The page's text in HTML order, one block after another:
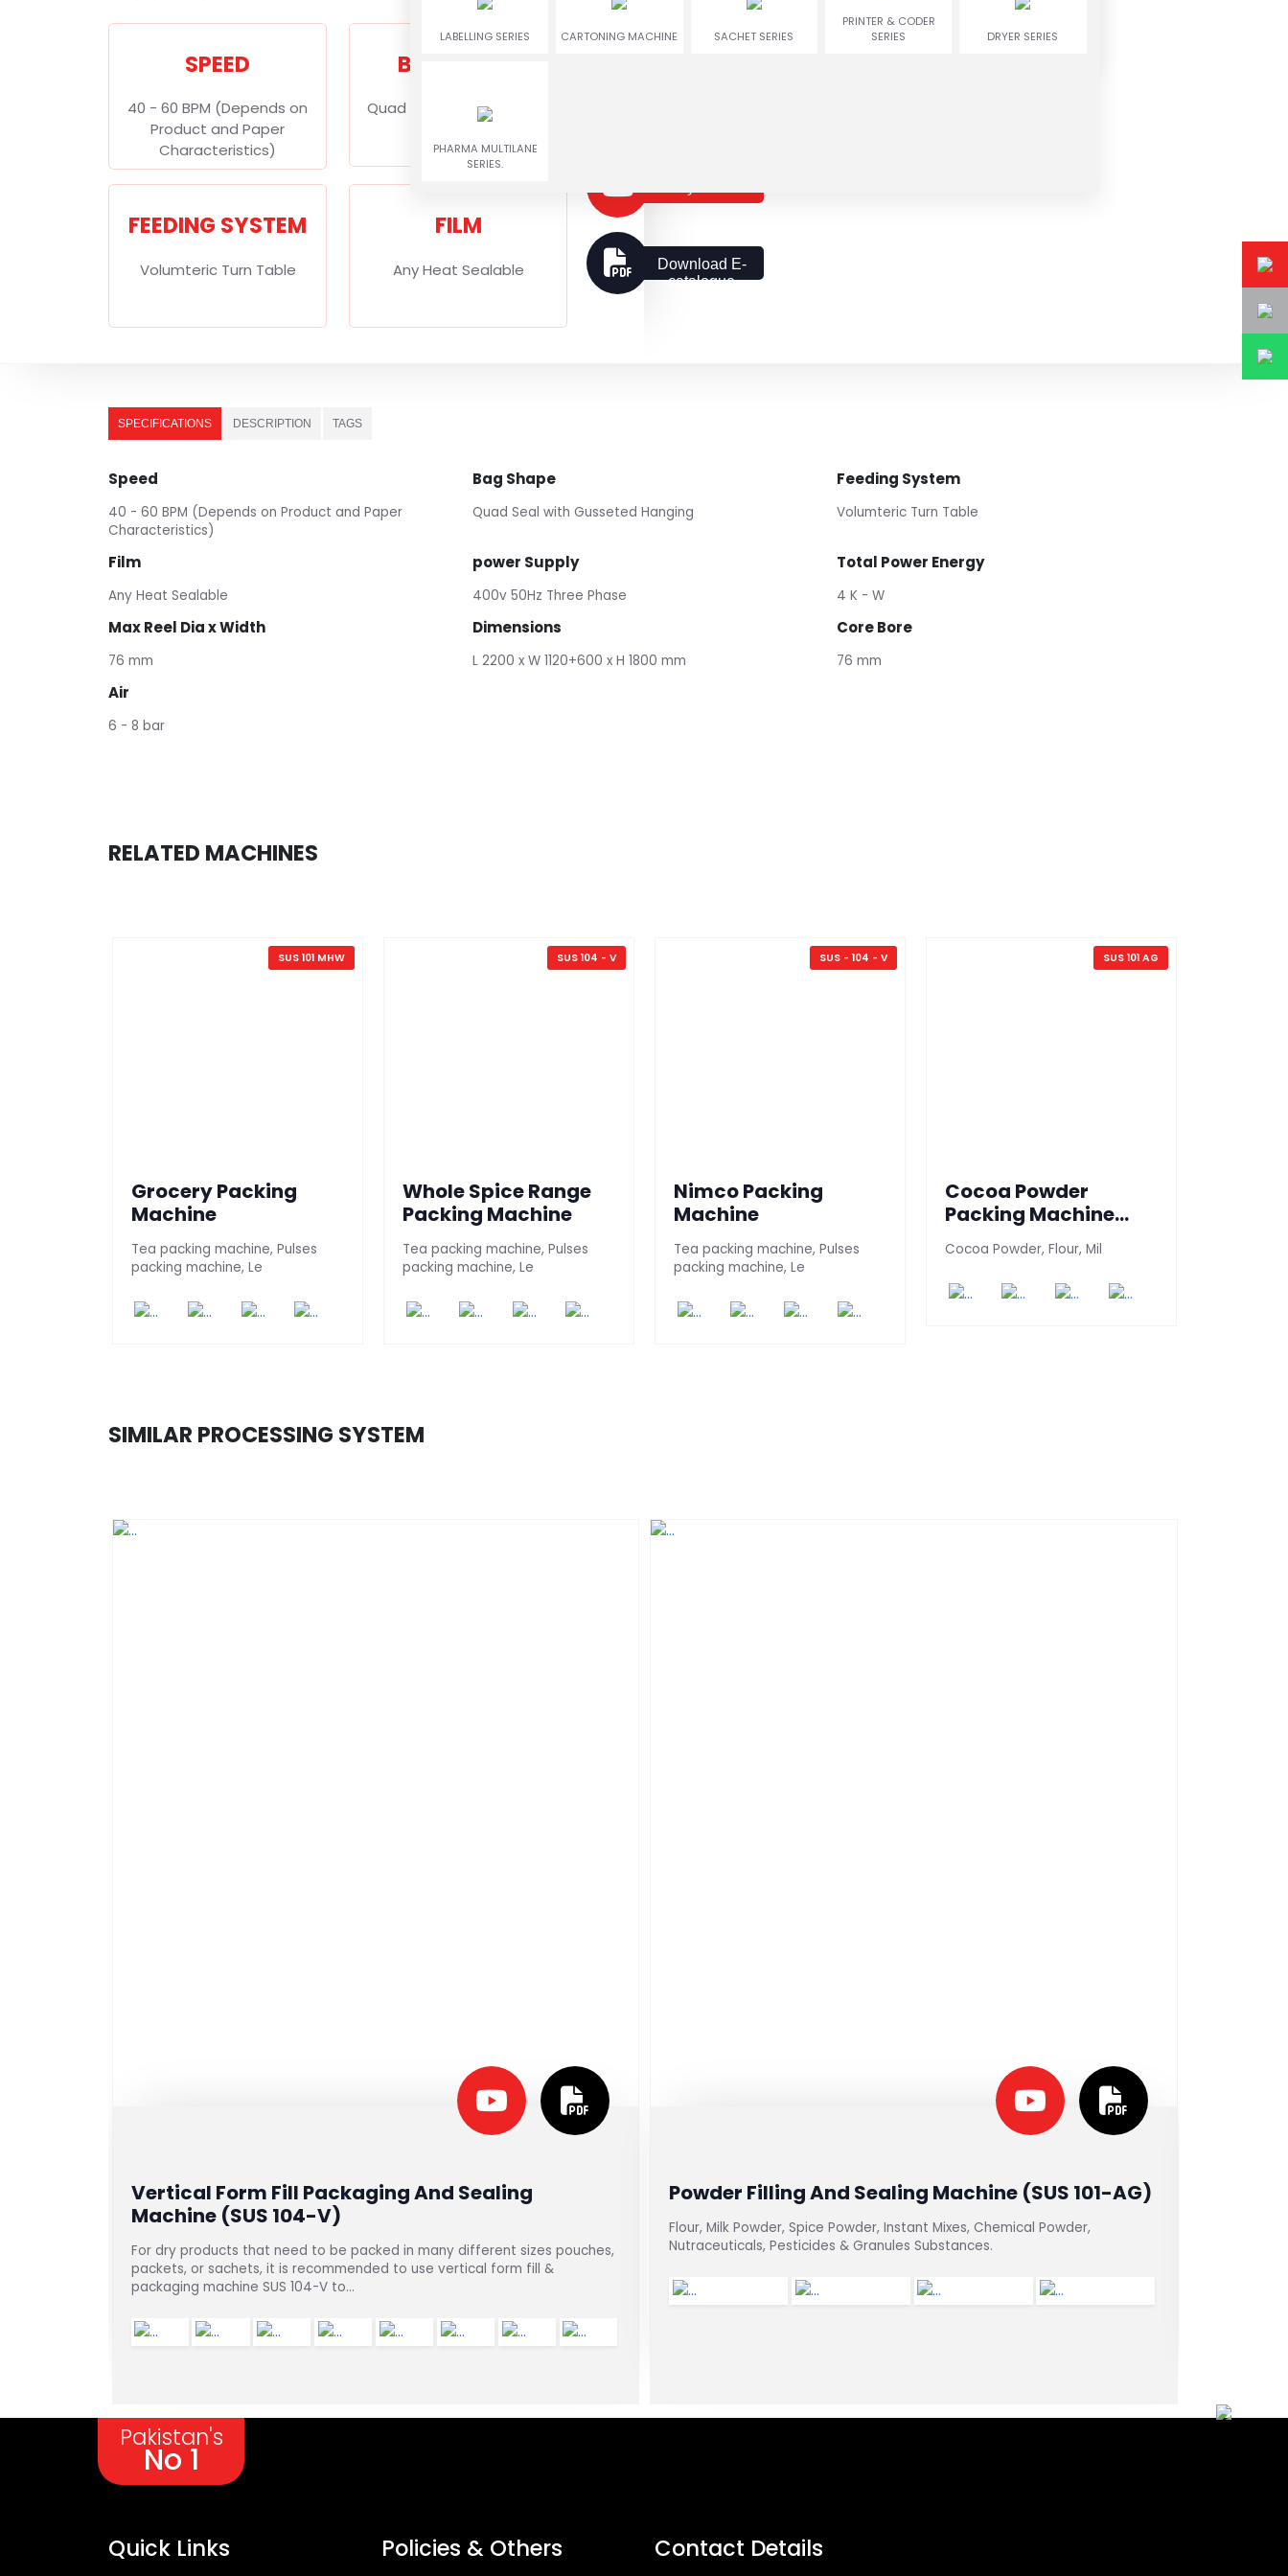
TWIN COLOR COOKIES
MACHINE
JAMUN MACHINE
LABELLING SERIES CARTONING MACHINE SACHET SERIES
PRINTER & CODER
SERIES
DRYER SERIES
PHARMA MULTILANE
SERIES.
SPEED
40 - 60 BPM (Depends on
Product and Paper
Characteristics)
BAG SHAPE
Quad Seal with Gusseted
FEEDING SYSTEM
Volumteric Turn Table
FILM
Any Heat Sealable
Download E-
catalogue
SPECIFICATIONS DESCRIPTION TAGS
Speed
40 - 60 BPM (Depends on Product and Paper
Characteristics)
Bag Shape
Quad Seal with Gusseted Hanging
Feeding System
Volumteric Turn Table
Film
Any Heat Sealable
power Supply
400v 50Hz Three Phase
Total Power Energy
4 K - W
Max Reel Dia x Width
76 mm
Dimensions
L 2200 x W 1120+600 x H 1800 mm
Core Bore
76 mm
Air
6 - 8 bar
RELATED MACHINES
SUS 101 MHW
Grocery Packing
Machine
Tea packing machine, Pulses
packing machine, Le
SUS 104 - V
Whole Spice Range
Packing Machine
Tea packing machine, Pulses
packing machine, Le
SUS - 104 - V
Nimco Packing
Machine
Tea packing machine, Pulses
packing machine, Le
SUS 101 AG
Cocoa Powder
Packing Machine
(SUS 101 AG)
Cocoa Powder, Flour, Mil
SIMILAR PROCESSING SYSTEM
Vertical Form Fill Packaging And Sealing
Machine (SUS 104-V)
For dry products that need to be packed in many different sizes pouches,
packets, or sachets, it is recommended to use vertical form fill &
packaging machine SUS 104-V to...
Powder Filling And Sealing Machine (SUS 101-AG)
Flour, Milk Powder, Spice Powder, Instant Mixes, Chemical Powder,
Nutraceuticals, Pesticides & Granules Substances.
Pakistan's
No 1
Quick Links Policies & Others Contact Details